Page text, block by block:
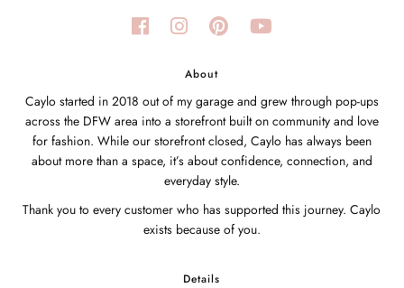
About
Caylo started in 2018 out of my garage and grew through pop-ups
across the DFW area into a storefront built on community and love
for fashion. While our storefront closed, Caylo has always been
about more than a space, it’s about confidence, connection, and
everyday style.
Thank you to every customer who has supported this journey. Caylo
exists because of you.
Details